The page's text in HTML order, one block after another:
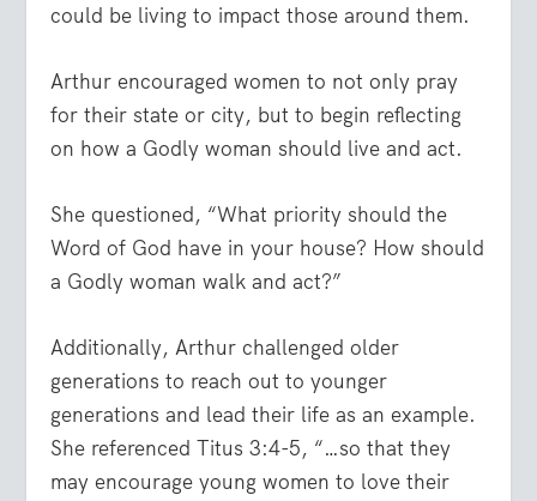
could be living to impact those around them.
Arthur encouraged women to not only pray
for their state or city, but to begin reflecting
on how a Godly woman should live and act.
She questioned, “What priority should the
Word of God have in your house? How should
a Godly woman walk and act?”
Additionally, Arthur challenged older
generations to reach out to younger
generations and lead their life as an example.
She referenced Titus 3:4-5, “…so that they
may encourage young women to love their